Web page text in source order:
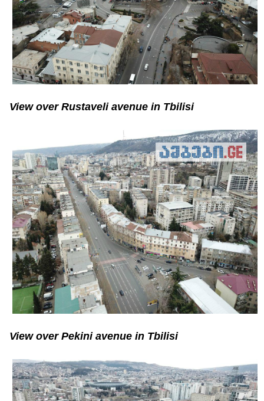
View over Rustaveli avenue in Tbilisi
View over Pekini avenue in Tbilisi